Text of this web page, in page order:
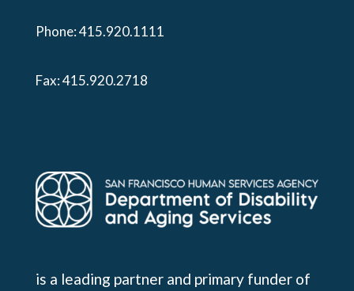
Phone:415.920.1111
Fax: 415.920.2718
is a leading partner and primary funder of